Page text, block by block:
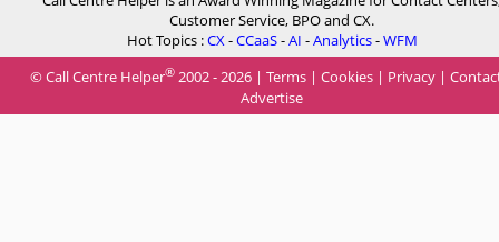
Customer Service, BPO and CX.
Hot Topics :CX-CCaaS-AI -Analytics-WFM
© Call Centre Helper® 2002 - 2026 | Terms | Cookies | Privacy |
Advertise